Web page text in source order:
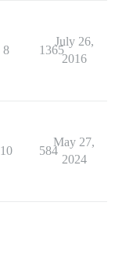
8 1365
July 26,
2016
10 584
May 27,
2024